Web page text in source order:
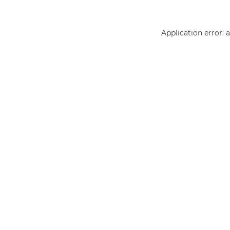
Application error: